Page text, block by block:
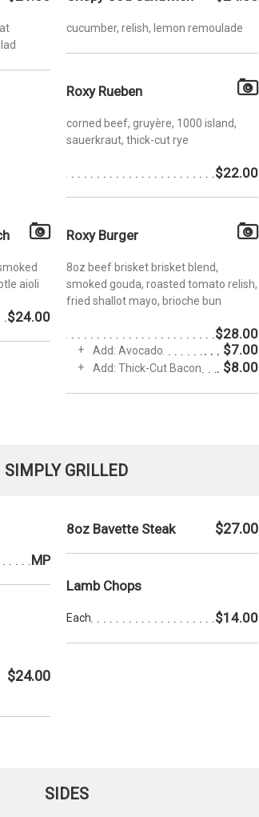
cucumber, relish, lemon remoulade
Roxy Rueben
corned beef, gruyère, 1000 island,
sauerkraut, thick-cut rye
$22.00
aioli
$24.00
Roxy Burger
8oz beef brisket brisket blend,
smoked gouda, roasted tomato relish,
fried shallot mayo, brioche bun
$28.00
Add: Avocado $7.00
Add: Thick-Cut Bacon $8.00
SIMPLY GRILLED
MP
8oz Bavette Steak $27.00
Lamb Chops
Each $14.00
$24.00
SIDES